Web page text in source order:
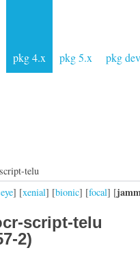
pkg 4.x pkg 5.x pkg dev
telu
] [xenial] [bionic] [focal] [
script-telu
2)